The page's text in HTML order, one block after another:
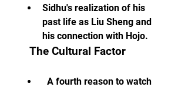
Sidhu's realization of his
past life as Liu Sheng and
his connection with Hojo.
  The Cultural Factor